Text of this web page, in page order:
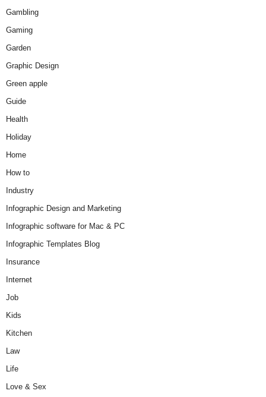
Gambling
Gaming
Garden
Graphic Design
Green apple
Guide
Health
Holiday
Home
How to
Industry
Infographic Design and Marketing
Infographic software for Mac & PC
Infographic Templates Blog
Insurance
Internet
Job
Kids
Kitchen
Law
Life
Love & Sex